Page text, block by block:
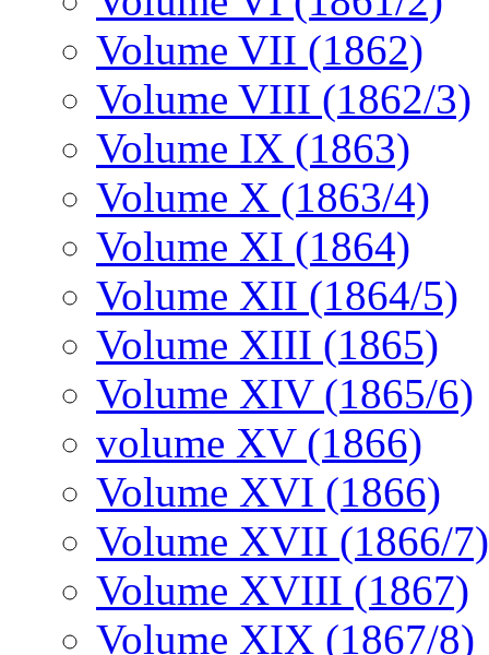
Volume VII (1862)
Volume VIII (1862/3)
Volume IX (1863)
Volume X (1863/4)
Volume XI (1864)
Volume XII (1864/5)
Volume XIII (1865)
Volume XIV (1865/6)
volume XV (1866)
Volume XVI (1866)
Volume XVII (1866/7)
Volume XVIII (1867)
Volume XIX (1867/8)